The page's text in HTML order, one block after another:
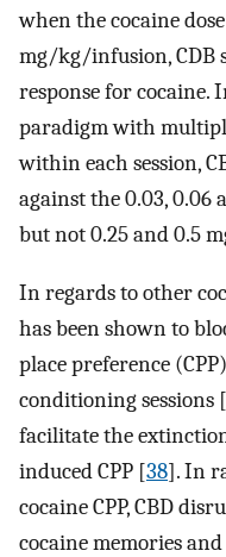
when the cocaine
mg/kg/infusion, CDB
response for
paradigm with
within each session,
against the 0.03, 0.06
but not 0.25 and 0.5
In regards to other
has been shown to
place preference
conditioning sessions [
facilitate the
induced CPP [38]. In
cocaine CPP, CBD
cocaine memories